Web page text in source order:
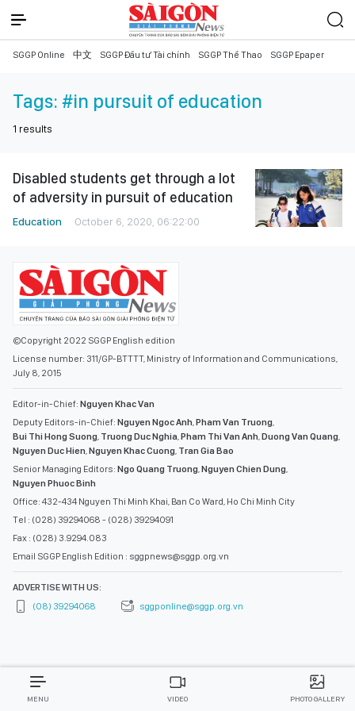
SGGP Online 中文 SGGP Đầu tư Tài chính SGGP Thể Thao SGGP Epaper
Tags: #in pursuit of education
1 results
Disabled students get through a lot
of adversity in pursuit of education
Education October 6, 2020, 06:22:00
©Copyright 2022 SGGP English edition
License number: 311/GP-BTTTT, Ministry of Information and Communications,
July 8, 2015
Editor-in-Chief: Nguyen Khac Van
Deputy Editors-in-Chief: Nguyen Ngoc Anh,Pham Van Truong,
Bui Thi Hong Suong, Truong Duc Nghia,Pham Thi Van Anh,Duong Van Quang,
Nguyen Duc Hien,Nguyen Khac Cuong, Tran Gia Bao
Senior Managing Editors: Ngo Quang Truong,Nguyen Chien Dung,
Nguyen Phuoc Binh
Office: 432-434 Nguyen Thi Minh Khai, Ban Co Ward, Ho Chi Minh City
Tel : (028) 39294068 - (028) 39294091
Fax : (028) 3.9294.083
Email SGGP English Edition : sggpnews@sggp.org.vn
ADVERTISE WITH US:
(08) 39294068
sggponline@sggp.org.vn
MENU VIDEO PHOTO GALLERY